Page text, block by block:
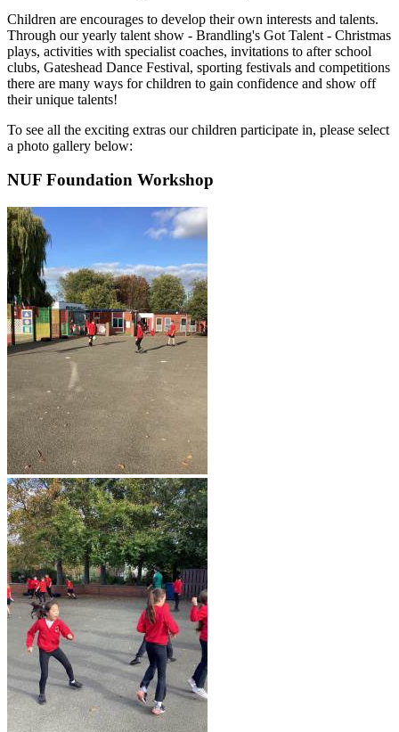
Children are encourages to develop their own interests and talents.
Through our yearly talent show - Brandling's Got Talent - Christmas
plays, activities with specialist coaches, invitations to after school
clubs, Gateshead Dance Festival, sporting festivals and competitions
there are many ways for children to gain confidence and show off
their unique talents!
To see all the exciting extras our children participate in, please select
a photo gallery below:
NUF Foundation Workshop